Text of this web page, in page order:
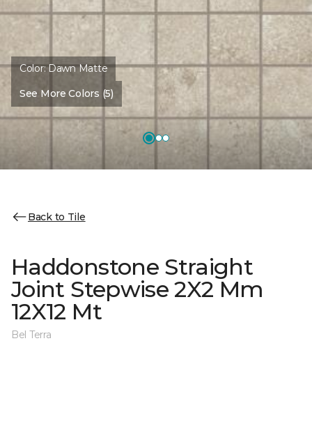
Color:Dawn Matte
See More Colors (5)
Back to Tile
Haddonstone Straight
Joint Stepwise 2X2 Mm
12X12 Mt
Bel Terra